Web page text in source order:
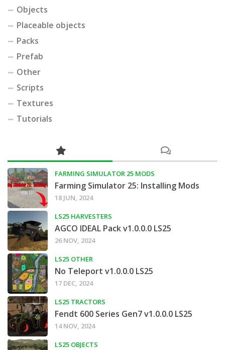
Objects
Placeable objects
Packs
Prefab
Other
Scripts
Textures
Tutorials
FARMING SIMULATOR 25 MODS
Farming Simulator 25: Installing Mods
18 JUN, 2024
LS25 HARVESTERS
AGCO IDEAL Pack v1.0.0.0 LS25
26 NOV, 2024
LS25 OTHER
No Teleport v1.0.0.0 LS25
17 DEC, 2024
LS25 TRACTORS
Fendt 600 Series Gen7 v1.0.0.0 LS25
14 NOV, 2024
LS25 OBJECTS